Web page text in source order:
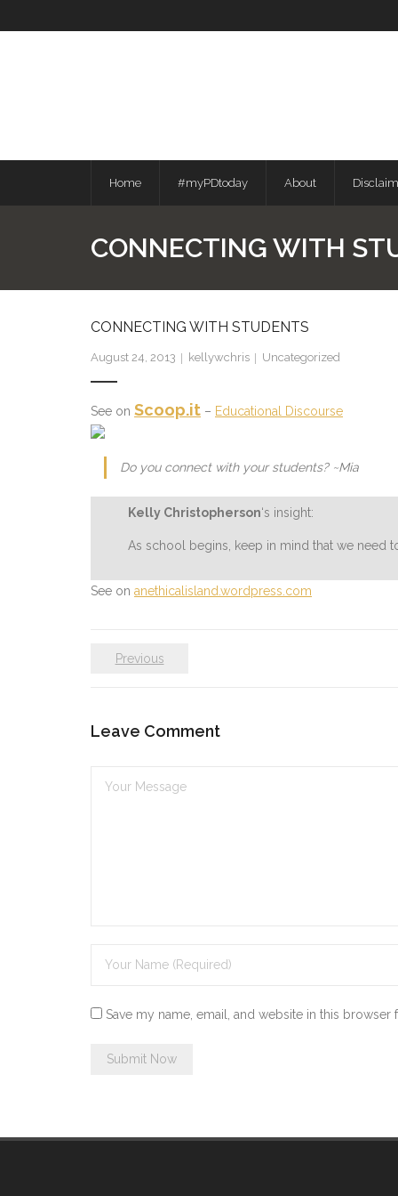
to
Home #myPDtoday About
CONNECTING WITH
CONNECTING WITH STUDENTS
August 24, 2013 kellywchris Uncategorized
See on Scoop.it – Educational Discourse
Do you connect with your students? ~Mia
Kelly Christopherson‘s insight:
As school begins, keep in mind that we need
See on anethicalisland.wordpress.com
Previous
Leave Comment
Save my name, email, and website in this browser